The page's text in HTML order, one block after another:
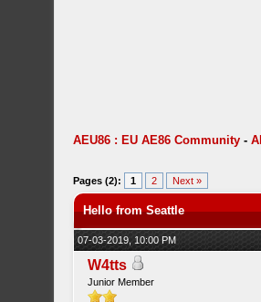
AEU86 : EU AE86 Community -
Pages (2): 1 2 Next »
Hello from Seattle
07-03-2019, 10:00 PM
W4tts
Junior Member